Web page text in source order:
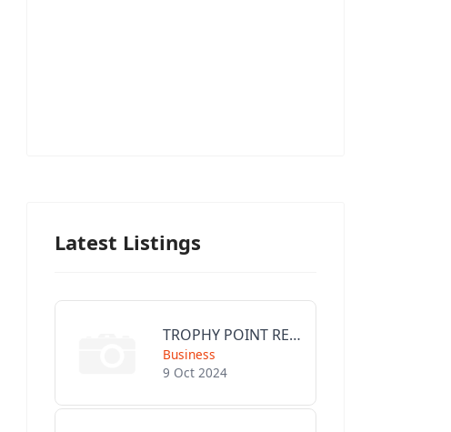
Latest Listings
TROPHY POINT REALTY GROUP
Business
9 Oct 2024